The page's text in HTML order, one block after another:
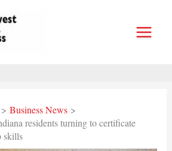
Business News
residents turning to certificate
skills